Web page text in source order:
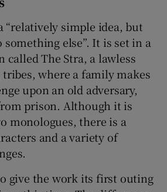
“relatively simple idea, but
else”. It is set in a
The Stra, a lawless
where a family makes
upon an old adversary,
prison. Although it is
monologues, there is a
and a variety of
give the work its first outing